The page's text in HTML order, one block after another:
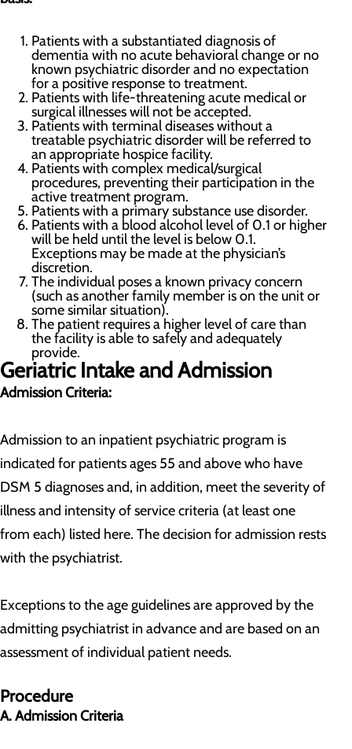
Patients with a substantiated diagnosis of
dementia with no acute behavioral change or no
known psychiatric disorder and no expectation
for a positive response to treatment.
Patients with life-threatening acute medical or
surgical illnesses will not be accepted.
Patients with terminal diseases without a
treatable psychiatric disorder will be referred to
an appropriate hospice facility.
Patients with complex medical/surgical
procedures, preventing their participation in the
active treatment program.
Patients with a primary substance use disorder.
Patients with a blood alcohol level of 0.1 or higher
will be held until the level is below 0.1.
Exceptions may be made at the physician’s
discretion.
The individual poses a known privacy concern
(such as another family member is on the unit or
some similar situation).
The patient requires a higher level of care than
the facility is able to safely and adequately
provide.
Geriatric Intake and Admission
Admission Criteria:
Admission to an inpatient psychiatric program is
indicated for patients ages 55 and above who have
DSM 5 diagnoses and, in addition, meet the severity of
illness and intensity of service criteria (at least one
from each) listed here. The decision for admission rests
with the psychiatrist.
Exceptions to the age guidelines are approved by the
admitting psychiatrist in advance and are based on an
assessment of individual patient needs.
Procedure
A. Admission Criteria